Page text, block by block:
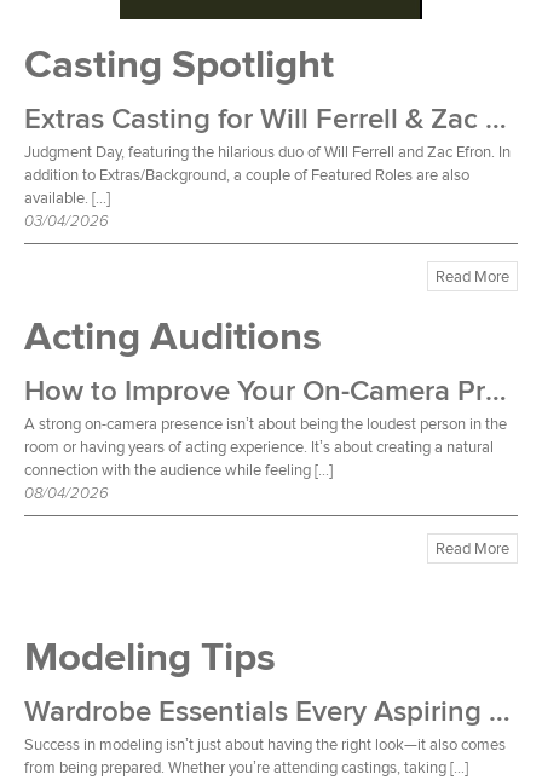
Casting Spotlight
Extras Casting for Will Ferrell & Zac Efron Film
Judgment Day, featuring the hilarious duo of Will Ferrell and Zac Efron. In
addition to Extras/Background, a couple of Featured Roles are also
available. […]
03/04/2026
Read More
Acting Auditions
How to Improve Your On-Camera Presence
A strong on-camera presence isn’t about being the loudest person in the
room or having years of acting experience. It’s about creating a natural
connection with the audience while feeling […]
08/04/2026
Read More
Modeling Tips
Wardrobe Essentials Every Aspiring Model Should Own
Success in modeling isn’t just about having the right look—it also comes
from being prepared. Whether you’re attending castings, taking […]